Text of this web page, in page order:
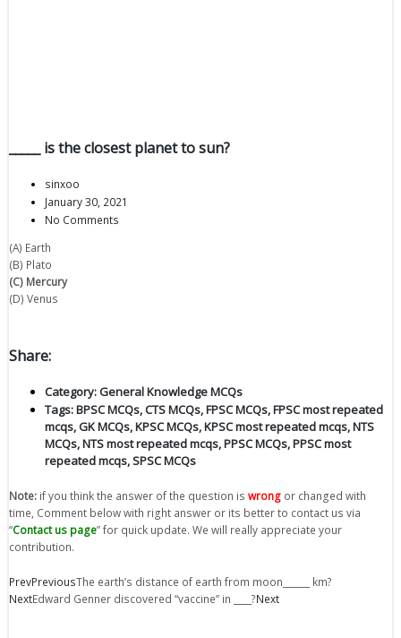
_____ is the closest planet to sun?
sinxoo
January 30, 2021
No Comments
(A) Earth
(B) Plato
(C) Mercury
(D) Venus
Share:
Category:General Knowledge MCQs
Tags:BPSC MCQs,CTS MCQs,FPSC MCQs,FPSC most repeated
mcqs,GK MCQs,KPSC MCQs,KPSC most repeated mcqs,NTS
MCQs,NTS most repeated mcqs,PPSC MCQs,PPSC most
repeated mcqs,SPSC MCQs
Note: if you think the answer of the question is wrong or changed with
time, Comment below with right answer or its better to contact us via
“Contact us page” for quick update. We will really appreciate your
contribution.
PrevPreviousThe earth’s distance of earth from moon______ km?
NextEdward Genner discovered “vaccine” in ____?Next